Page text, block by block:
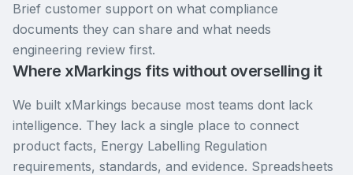
Brief customer support on what compliance
documents they can share and what needs
engineering review first.
Where xMarkings fits without overselling it
We built xMarkings because most teams dont lack
intelligence. They lack a single place to connect
product facts, Energy Labelling Regulation
requirements, standards, and evidence. Spreadsheets